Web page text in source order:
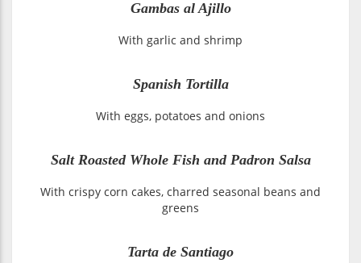
Gambas al Ajillo
With garlic and shrimp
Spanish Tortilla
With eggs, potatoes and onions
Salt Roasted Whole Fish and Padron Salsa
With crispy corn cakes, charred seasonal beans and
greens
Tarta de Santiago